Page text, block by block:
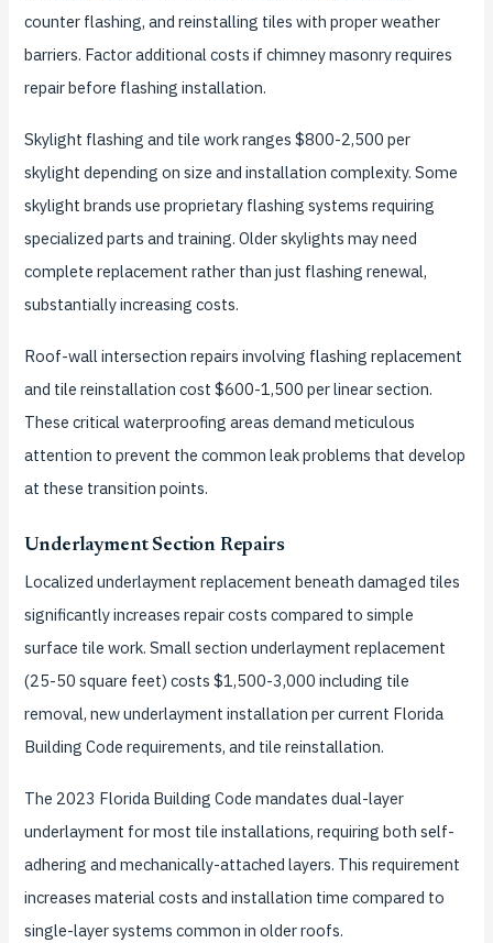
counter flashing, and reinstalling tiles with proper weather
barriers. Factor additional costs if chimney masonry requires
repair before flashing installation.
Skylight flashing and tile work ranges $800-2,500 per
skylight depending on size and installation complexity. Some
skylight brands use proprietary flashing systems requiring
specialized parts and training. Older skylights may need
complete replacement rather than just flashing renewal,
substantially increasing costs.
Roof-wall intersection repairs involving flashing replacement
and tile reinstallation cost $600-1,500 per linear section.
These critical waterproofing areas demand meticulous
attention to prevent the common leak problems that develop
at these transition points.
Underlayment Section Repairs
Localized underlayment replacement beneath damaged tiles
significantly increases repair costs compared to simple
surface tile work. Small section underlayment replacement
(25-50 square feet) costs $1,500-3,000 including tile
removal, new underlayment installation per current Florida
Building Code requirements, and tile reinstallation.
The 2023 Florida Building Code mandates dual-layer
underlayment for most tile installations, requiring both self-
adhering and mechanically-attached layers. This requirement
increases material costs and installation time compared to
single-layer systems common in older roofs.